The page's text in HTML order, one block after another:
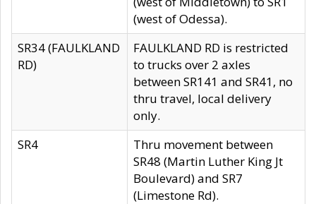
(west of Odessa).
SR34 (FAULKLAND
RD)
FAULKLAND RD is restricted
to trucks over 2 axles
between SR141 and SR41, no
thru travel, local delivery
only.
SR4
Thru movement between
SR48 (Martin Luther King Jt
Boulevard) and SR7
(Limestone Rd).